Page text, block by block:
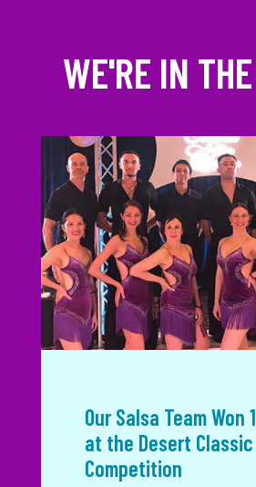
WE'RE IN
Our Salsa Team Won
at the Desert Classic
Competition